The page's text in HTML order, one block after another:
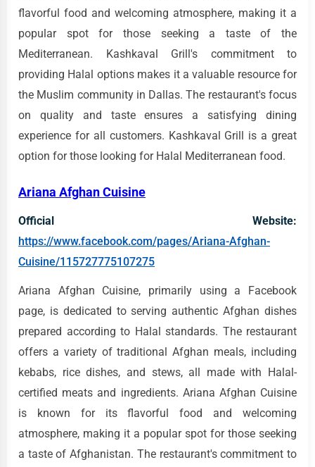
flavorful food and welcoming atmosphere, making it a
popular spot for those seeking a taste of the
Mediterranean. Kashkaval Grill's commitment to
providing Halal options makes it a valuable resource for
the Muslim community in Dallas. The restaurant's focus
on quality and taste ensures a satisfying dining
experience for all customers. Kashkaval Grill is a great
option for those looking for Halal Mediterranean food.
Ariana Afghan Cuisine
Official Website:
https://www.facebook.com/pages/Ariana-Afghan-
Cuisine/115727775107275
Ariana Afghan Cuisine, primarily using a Facebook
page, is dedicated to serving authentic Afghan dishes
prepared according to Halal standards. The restaurant
offers a variety of traditional Afghan meals, including
kebabs, rice dishes, and stews, all made with Halal-
certified meats and ingredients. Ariana Afghan Cuisine
is known for its flavorful food and welcoming
atmosphere, making it a popular spot for those seeking
a taste of Afghanistan. The restaurant's commitment to